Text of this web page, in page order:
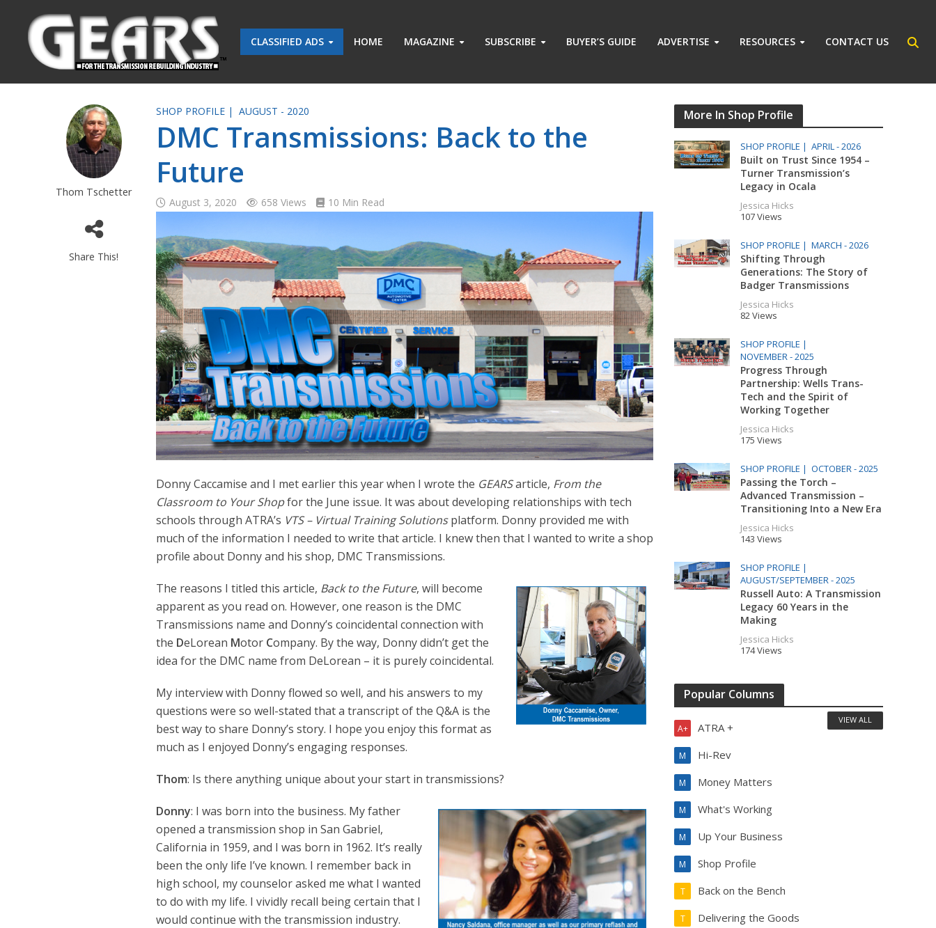
CLASSIFIED ADS HOME MAGAZINE SUBSCRIBE BUYER’S GUIDE ADVERTISE RESOURCES CONTACT US
Thom Tschetter
Share This!
SHOP PROFILE | AUGUST - 2020
DMC Transmissions: Back to the
Future
August 3, 2020 658 Views 10 Min Read
Donny Caccamise and I met earlier this year when I wrote the GEARSarticle, From the
Classroom to Your Shopfor the June issue. It was about developing relationships with tech
schools through ATRA’s VTS – Virtual Training Solutionsplatform. Donny provided me with
much of the information I needed to write that article. I knew then that I wanted to write a shop
profile about Donny and his shop, DMC Transmissions.
The reasons I titled this article, Back to the Future, will become
apparent as you read on. However, one reason is the DMC
Transmissions name and Donny’s coincidental connection with
the DeLorean Motor Company. By the way, Donny didn’t get the
idea for the DMC name from DeLorean – it is purely coincidental.
My interview with Donny flowed so well, and his answers to my
questions were so well-stated that a transcript of the Q&A is the
best way to share Donny’s story. I hope you enjoy this format as
much as I enjoyed Donny’s engaging responses.
Thom: Is there anything unique about your start in transmissions?
Donny: I was born into the business. My father
opened a transmission shop in San Gabriel,
California in 1959, and I was born in 1962. It’s really
been the only life I’ve known. I remember back in
high school, my counselor asked me what I wanted
to do with my life. I vividly recall being certain that I
would continue with the transmission industry.
More In Shop Profile
SHOP PROFILE | APRIL - 2026
Built on Trust Since 1954 –
Turner Transmission’s
Legacy in Ocala
Jessica Hicks
107 Views
SHOP PROFILE | MARCH - 2026
Shifting Through
Generations: The Story of
Badger Transmissions
Jessica Hicks
82 Views
SHOP PROFILE |
NOVEMBER - 2025
Progress Through
Partnership: Wells Trans-
Tech and the Spirit of
Working Together
Jessica Hicks
175 Views
SHOP PROFILE | OCTOBER - 2025
Passing the Torch –
Advanced Transmission –
Transitioning Into a New Era
Jessica Hicks
143 Views
SHOP PROFILE |
AUGUST/SEPTEMBER - 2025
Russell Auto: A Transmission
Legacy 60 Years in the
Making
Jessica Hicks
174 Views
Popular Columns
ATRA +
A+
Hi-Rev
M
Money Matters
M
What's Working
M
Up Your Business
M
Shop Profile
M
Back on the Bench
T
Delivering the Goods
T
VIEW ALL